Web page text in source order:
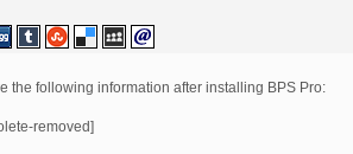
the following information after installing BPS Pro:
removed]